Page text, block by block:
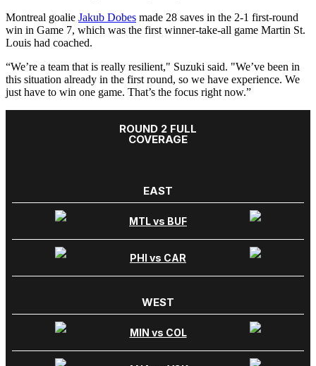
Montreal goalie Jakub Dobes made 28 saves in the 2-1 first-round
win in Game 7, which was the first winner-take-all game Martin St.
Louis had coached.
“We’re a team that is really resilient," Suzuki said. "We’ve been in
this situation already in the first round, so we have experience. We
just have to win one game. That’s the focus right now.”